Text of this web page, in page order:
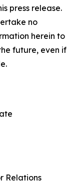
press release.
no
herein to
future, even if
Relations